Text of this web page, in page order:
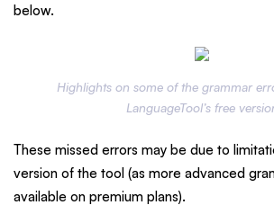
below.
Highlights on some of the grammar
LanguageTool’s free
These missed errors may be due to
version of the tool (as more advanced
available on premium plans).